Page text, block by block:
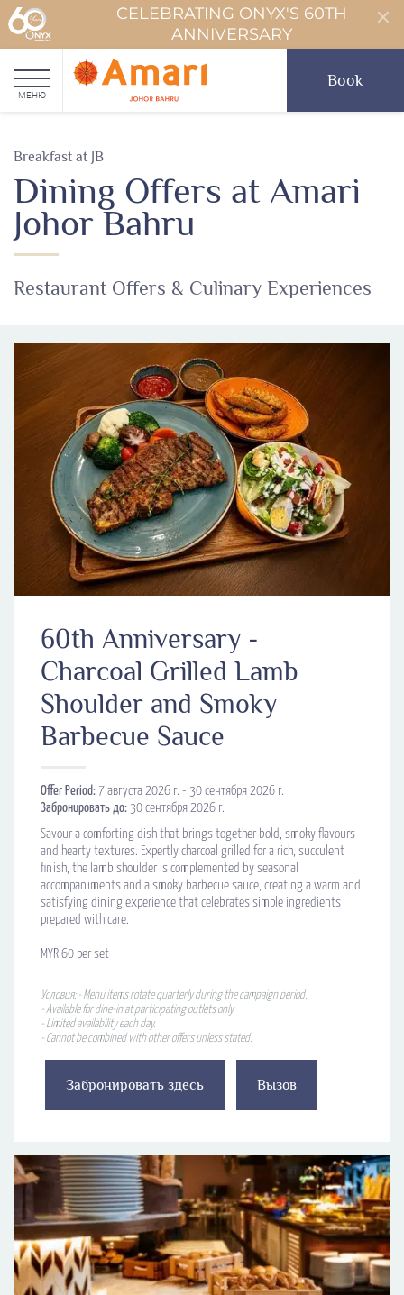
CELEBRATING ONYX'S 60TH
ANNIVERSARY
МЕНЮ
Book
Breakfast at JB
Dining Offers at Amari
Johor Bahru
Restaurant Offers & Culinary Experiences
60th Anniversary -
Charcoal Grilled Lamb
Shoulder and Smoky
Barbecue Sauce
Offer Period: 7 августа 2026 г. - 30 сентября 2026 г.
Забронировать до: 30 сентября 2026 г.
Savour a comforting dish that brings together bold, smoky flavours
and hearty textures. Expertly charcoal grilled for a rich, succulent
finish, the lamb shoulder is complemented by seasonal
accompaniments and a smoky barbecue sauce, creating a warm and
satisfying dining experience that celebrates simple ingredients
prepared with care.
MYR 60 per set
Условия: - Menu items rotate quarterly during the campaign period.
- Available for dine-in at participating outlets only.
- Limited availability each day.
- Cannot be combined with other offers unless stated.
Забронировать здесь Вызов